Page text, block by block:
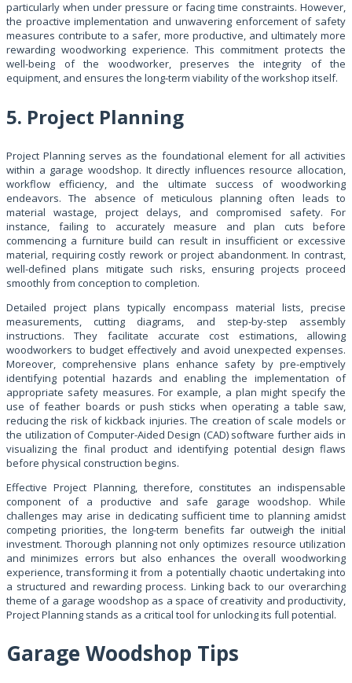
particularly when under pressure or facing time constraints. However,
the proactive implementation and unwavering enforcement of safety
measures contribute to a safer, more productive, and ultimately more
rewarding woodworking experience. This commitment protects the
well-being of the woodworker, preserves the integrity of the
equipment, and ensures the long-term viability of the workshop itself.
5. Project Planning
Project Planning serves as the foundational element for all activities
within a garage woodshop. It directly influences resource allocation,
workflow efficiency, and the ultimate success of woodworking
endeavors. The absence of meticulous planning often leads to
material wastage, project delays, and compromised safety. For
instance, failing to accurately measure and plan cuts before
commencing a furniture build can result in insufficient or excessive
material, requiring costly rework or project abandonment. In contrast,
well-defined plans mitigate such risks, ensuring projects proceed
smoothly from conception to completion.
Detailed project plans typically encompass material lists, precise
measurements, cutting diagrams, and step-by-step assembly
instructions. They facilitate accurate cost estimations, allowing
woodworkers to budget effectively and avoid unexpected expenses.
Moreover, comprehensive plans enhance safety by pre-emptively
identifying potential hazards and enabling the implementation of
appropriate safety measures. For example, a plan might specify the
use of feather boards or push sticks when operating a table saw,
reducing the risk of kickback injuries. The creation of scale models or
the utilization of Computer-Aided Design (CAD) software further aids in
visualizing the final product and identifying potential design flaws
before physical construction begins.
Effective Project Planning, therefore, constitutes an indispensable
component of a productive and safe garage woodshop. While
challenges may arise in dedicating sufficient time to planning amidst
competing priorities, the long-term benefits far outweigh the initial
investment. Thorough planning not only optimizes resource utilization
and minimizes errors but also enhances the overall woodworking
experience, transforming it from a potentially chaotic undertaking into
a structured and rewarding process. Linking back to our overarching
theme of a garage woodshop as a space of creativity and productivity,
Project Planning stands as a critical tool for unlocking its full potential.
Garage Woodshop Tips